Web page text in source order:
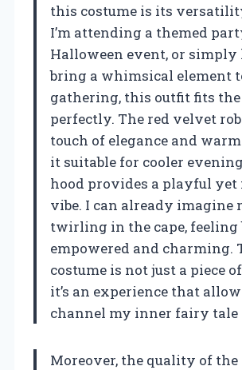
this costume is its
I’m attending a themed
Halloween event, or
bring a whimsical element
gathering, this outfit fits
perfectly. The red velvet
touch of elegance and
it suitable for cooler
hood provides a playful yet
vibe. I can already imagine
twirling in the cape, feeling
empowered and charming.
costume is not just a piece
it’s an experience that
channel my inner fairy tale
Moreover, the quality of the